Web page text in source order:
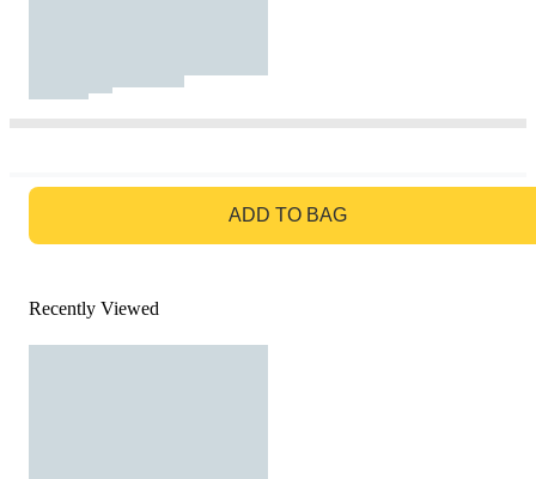
ADD TO BAG
Recently Viewed